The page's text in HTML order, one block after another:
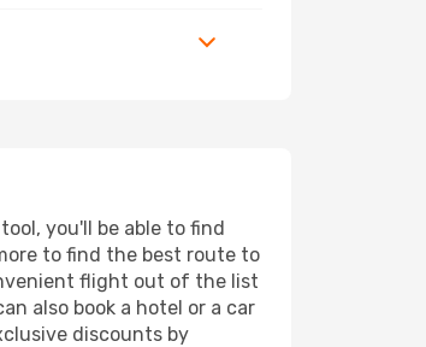
you'll be able to find
to find the best route to
flight out of the list
also book a hotel or a car
discounts by